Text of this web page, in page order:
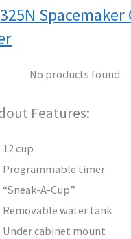
Spacemaker
No products found.
Features:
12 cup
Programmable timer
“Sneak-A-Cup”
Removable water tank
Under cabinet mount